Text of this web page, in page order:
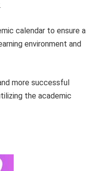
calendar to ensure a
environment and
more successful
the academic